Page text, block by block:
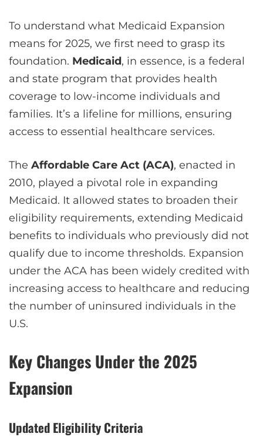
To understand what Medicaid Expansion
means for 2025, we first need to grasp its
foundation. Medicaid, in essence, is a federal
and state program that provides health
coverage to low-income individuals and
families. It’s a lifeline for millions, ensuring
access to essential healthcare services.
The Affordable Care Act (ACA), enacted in
2010, played a pivotal role in expanding
Medicaid. It allowed states to broaden their
eligibility requirements, extending Medicaid
benefits to individuals who previously did not
qualify due to income thresholds. Expansion
under the ACA has been widely credited with
increasing access to healthcare and reducing
the number of uninsured individuals in the
U.S.
Key Changes Under the 2025
Expansion
Updated Eligibility Criteria